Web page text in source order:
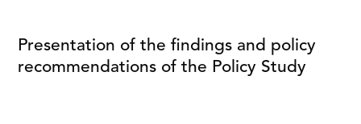
Presentation of the findings and policy
recommendations of the Policy Study